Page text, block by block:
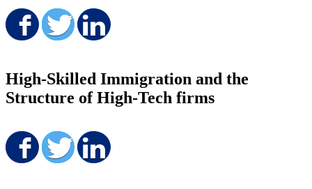
Share on Facebook
Share on Twitter
High-Skilled Immigration and the
Structure of High-Tech firms
Share on Facebook
Share on Twitter